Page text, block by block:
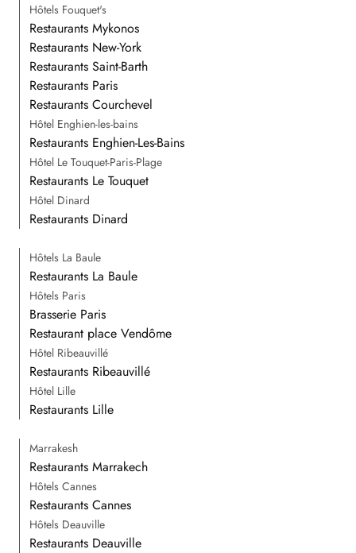
Hôtels Fouquet's
Restaurants Mykonos
Restaurants New-York
Restaurants Saint-Barth
Restaurants Paris
Restaurants Courchevel
Hôtel Enghien-les-bains
Restaurants Enghien-Les-Bains
Hôtel Le Touquet-Paris-Plage
Restaurants Le Touquet
Hôtel Dinard
Restaurants Dinard
Hôtels La Baule
Restaurants La Baule
Hôtels Paris
Brasserie Paris
Restaurant place Vendôme
Hôtel Ribeauvillé
Restaurants Ribeauvillé
Hôtel Lille
Restaurants Lille
Marrakesh
Restaurants Marrakech
Hôtels Cannes
Restaurants Cannes
Hôtels Deauville
Restaurants Deauville